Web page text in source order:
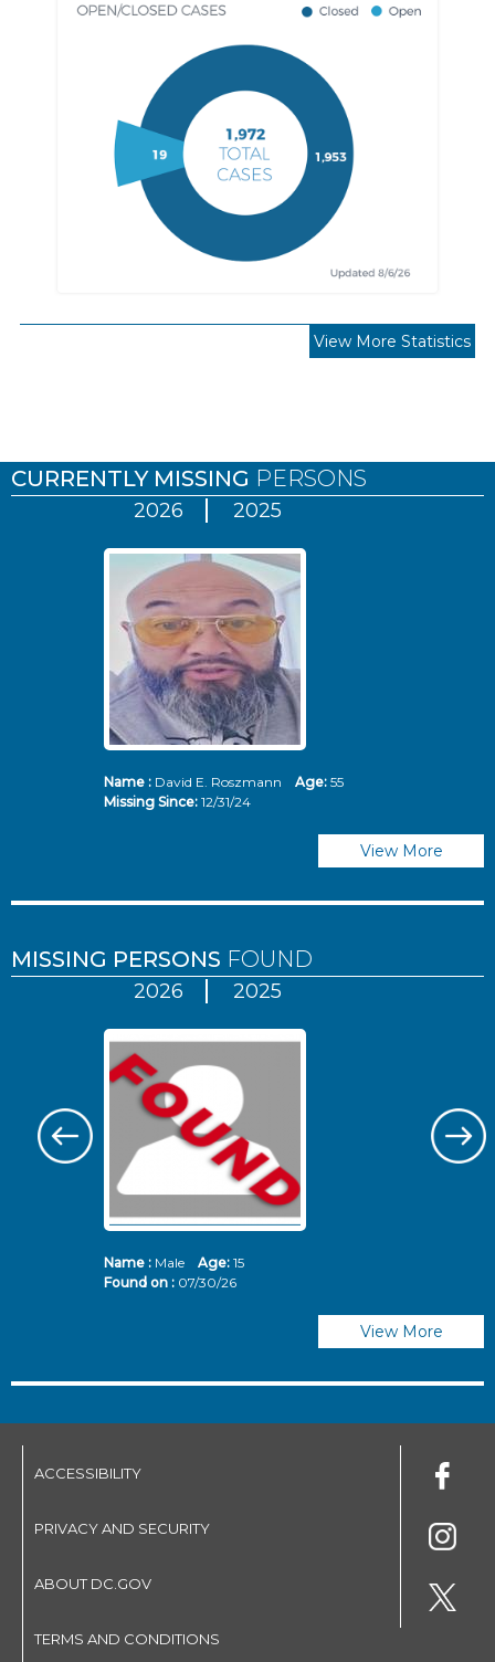
View More Statistics
CURRENTLY MISSING PERSONS
2026 2025
Name :David E. Roszmann Age: 55
Missing Since: 12/31/24
View More
MISSING PERSONS FOUND
2026 2025
Name :Male Age: 15
Found on : 07/30/26
View More
ACCESSIBILITY
PRIVACY AND SECURITY
ABOUT DC.GOV
TERMS AND CONDITIONS